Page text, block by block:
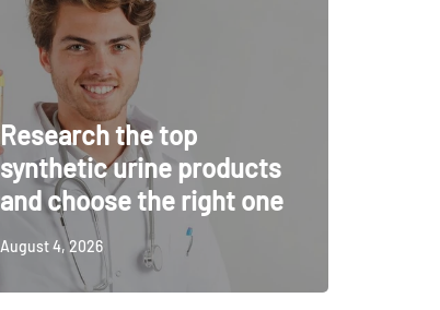
Research the top
synthetic urine products
and choose the right one
August 4, 2026